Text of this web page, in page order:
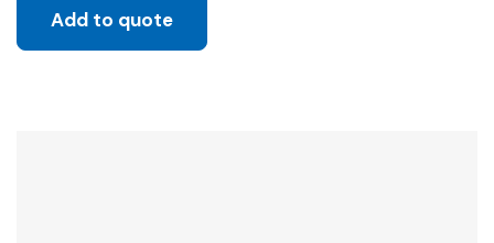
Add to quote